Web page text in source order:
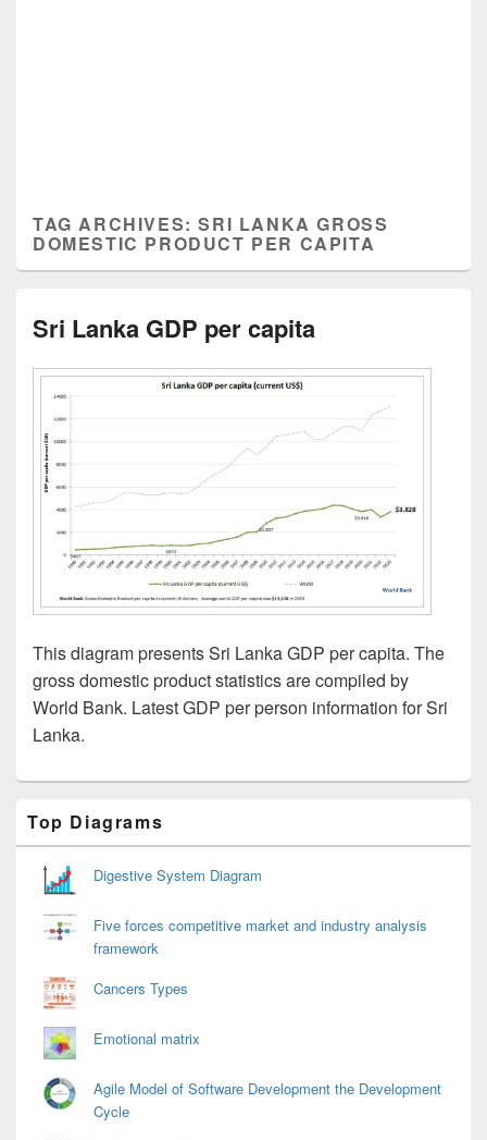
TAG ARCHIVES:SRI LANKA GROSS
DOMESTIC PRODUCT PER CAPITA
Sri Lanka GDP per capita
This diagram presents Sri Lanka GDP per capita. The
gross domestic product statistics are compiled by
World Bank. Latest GDP per person information for Sri
Lanka.
Sidebar
Widget
Area
Top Diagrams
Digestive System Diagram
Five forces competitive market and industry analysis
framework
Cancers Types
Emotional matrix
Agile Model of Software Development the Development
Cycle